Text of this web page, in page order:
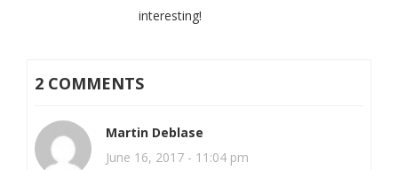
interesting!
2 COMMENTS
Martin Deblase
June 16, 2017 - 11:04 pm